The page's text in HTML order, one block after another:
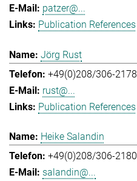
patzer@...
Publication References
Jörg Rust
+49(0)208/306-2178
rust@...
Publication References
Heike Salandin
+49(0)208/306-2180
salandin@...